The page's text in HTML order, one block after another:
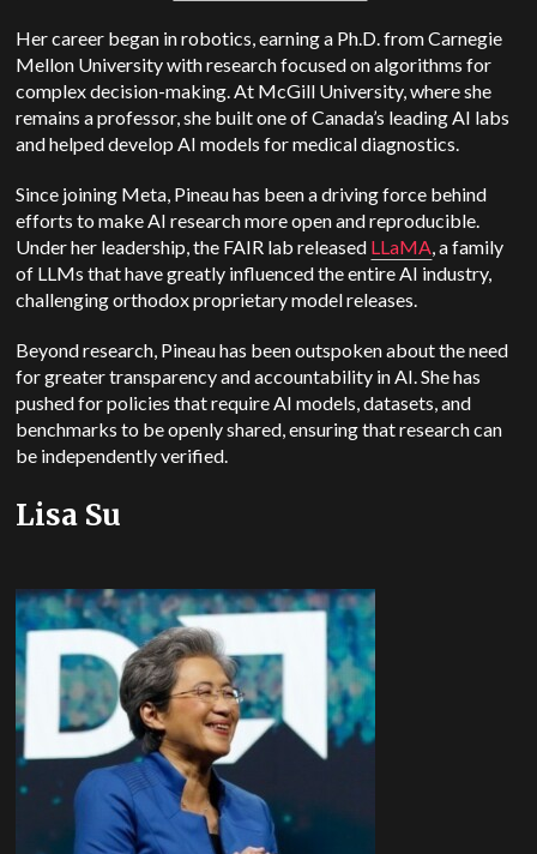
Her career began in robotics, earning a Ph.D. from Carnegie
Mellon University with research focused on algorithms for
complex decision-making.At McGill University, where she
remains a professor, she built one of Canada’s leading AI labs
and helped develop AI models for medical diagnostics.
Since joining Meta, Pineau has been a driving force behind
efforts to make AI research more open and reproducible.
Under her leadership, the FAIR lab released LLaMA, a family
of LLMs that have greatly influenced the entire AI industry,
challenging orthodox proprietary model releases.
Beyond research, Pineau has been outspoken about the need
for greater transparency and accountability in AI. She has
pushed for policies that require AI models, datasets, and
benchmarks to be openly shared, ensuring that research can
be independently verified.
Lisa Su